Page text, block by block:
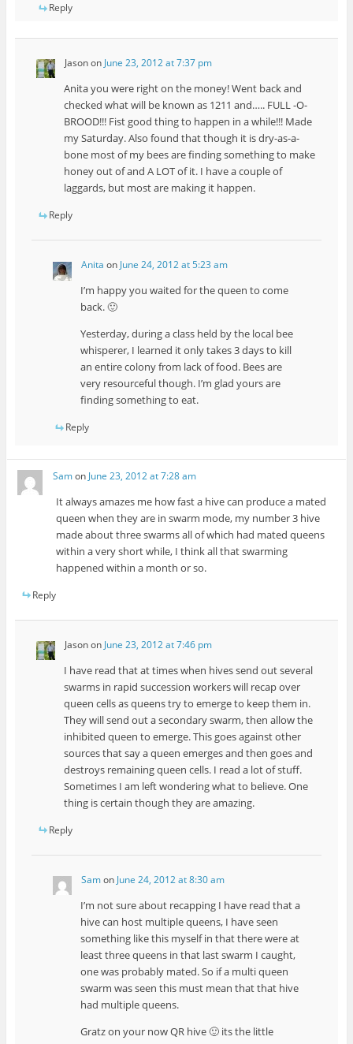
Reply
Jasonon June 23, 2012 at 7:37 pm
Anita you were right on the money! Went back and
checked what will be known as 1211 and….. FULL -O-
BROOD!!! Fist good thing to happen in a while!!! Made
my Saturday. Also found that though it is dry-as-a-
bone most of my bees are finding something to make
honey out of and A LOT of it. I have a couple of
laggards, but most are making it happen.
Reply
Anita on June 24, 2012 at 5:23 am
I’m happy you waited for the queen to come
back. 🙂
Yesterday, during a class held by the local bee
whisperer, I learned it only takes 3 days to kill
an entire colony from lack of food. Bees are
very resourceful though. I’m glad yours are
finding something to eat.
Reply
Samon June 23, 2012 at 7:28 am
It always amazes me how fast a hive can produce a mated
queen when they are in swarm mode, my number 3 hive
made about three swarms all of which had mated queens
within a very short while, I think all that swarming
happened within a month or so.
Reply
Jasonon June 23, 2012 at 7:46 pm
I have read that at times when hives send out several
swarms in rapid succession workers will recap over
queen cells as queens try to emerge to keep them in.
They will send out a secondary swarm, then allow the
inhibited queen to emerge. This goes against other
sources that say a queen emerges and then goes and
destroys remaining queen cells. I read a lot of stuff.
Sometimes I am left wondering what to believe. One
thing is certain though they are amazing.
Reply
Samon June 24, 2012 at 8:30 am
I’m not sure about recapping I have read that a
hive can host multiple queens, I have seen
something like this myself in that there were at
least three queens in that last swarm I caught,
one was probably mated. So if a multi queen
swarm was seen this must mean that that hive
had multiple queens.
Gratz on your now QR hive 🙂 its the little